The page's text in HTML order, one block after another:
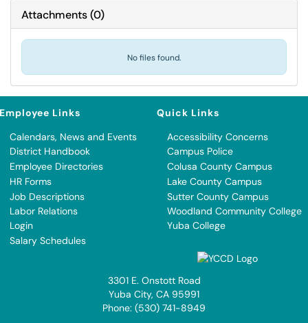
Attachments(0)
No files found.
Employee Links
Calendars, News and Events
District Handbook
Employee Directories
HR Forms
Job Descriptions
Labor Relations
Login
Salary Schedules
Quick Links
Accessibility Concerns
Campus Police
Colusa County Campus
Lake County Campus
Sutter County Campus
Woodland Community College
Yuba College
3301 E. Onstott Road
Yuba City, CA 95991
Phone: (530) 741-8949